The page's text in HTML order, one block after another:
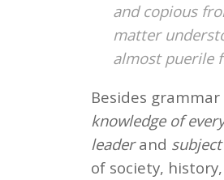
and copious
matter
almost puerile
Besides
knowledge of
leaderand
of society,